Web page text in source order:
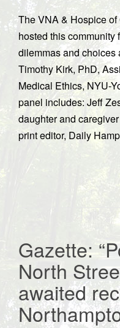
The VNA & Hospice
hosted this community
dilemmas and choices
Timothy Kirk, PhD,
Medical Ethics, NYU-
panel includes: Jeff
daughter and
print editor, Daily
Gazette:
North
awaited